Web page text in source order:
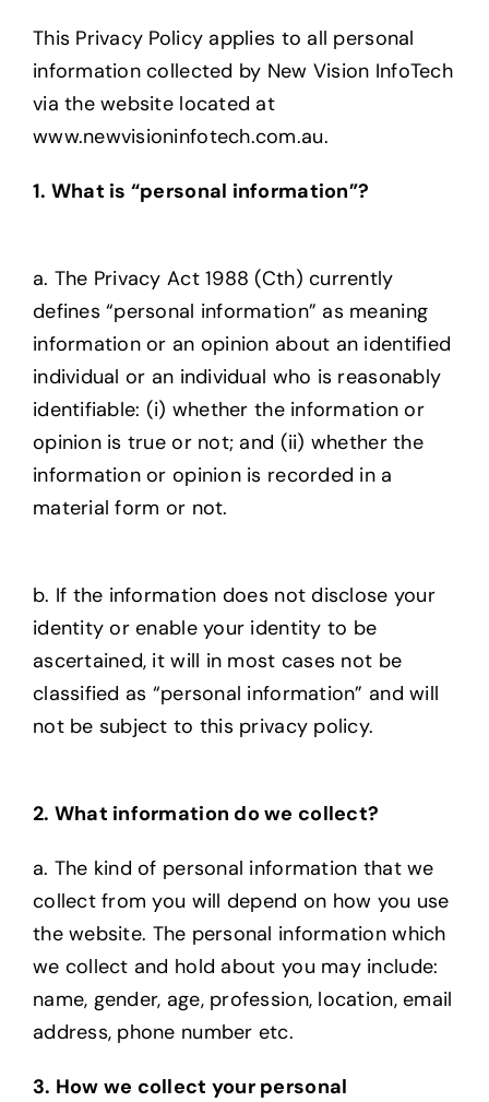
About us
This Privacy Policy applies to all personal
information collected by New Vision InfoTech
via the website located at
www.newvisioninfotech.com.au.
1. What is “personal information”?
a. The Privacy Act 1988 (Cth) currently
defines “personal information” as meaning
information or an opinion about an identified
individual or an individual who is reasonably
identifiable: (i) whether the information or
opinion is true or not; and (ii) whether the
information or opinion is recorded in a
material form or not.
b. If the information does not disclose your
identity or enable your identity to be
ascertained, it will in most cases not be
classified as “personal information” and will
not be subject to this privacy policy.
2. What information do we collect?
a. The kind of personal information that we
collect from you will depend on how you use
thewebsite. The personal information which
we collect and hold about you may include:
name, gender, age, profession, location, email
address, phone number etc.
3. How we collect your personal